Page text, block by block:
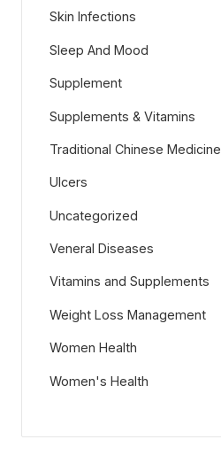
Skin Infections
Sleep And Mood
Supplement
Supplements & Vitamins
Traditional Chinese Medicine
Ulcers
Uncategorized
Veneral Diseases
Vitamins and Supplements
Weight Loss Management
Women Health
Women's Health